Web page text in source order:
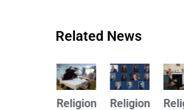
Related News
Religion
Religion